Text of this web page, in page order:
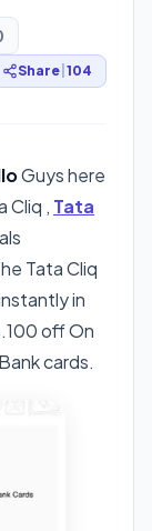
Share 104
Guys here
Cliq , Tata
Tata Cliq
in
off On
cards.